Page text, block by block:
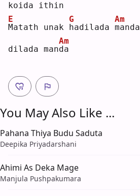
koida ithin
M
E
atath unak h
G
adilada m
Am
anda
dilada mand
Am
a
You May Also Like ...
Pahana Thiya Budu Saduta
Deepika Priyadarshani
Ahimi As Deka Mage
Manjula Pushpakumara